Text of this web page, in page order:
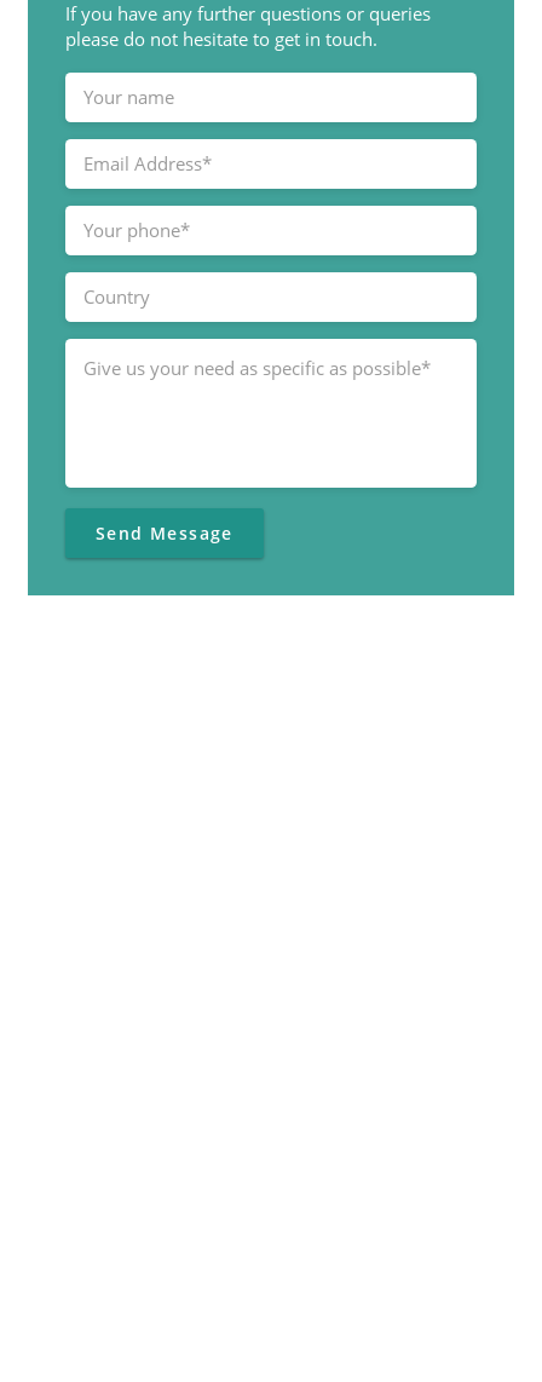
If you have any further questions or queries
please do not hesitate to get in touch.